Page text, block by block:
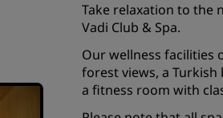
Take relaxation to the
Vadi Club & Spa.
Our wellness facilities
forest views, a Turkish
a fitness room with